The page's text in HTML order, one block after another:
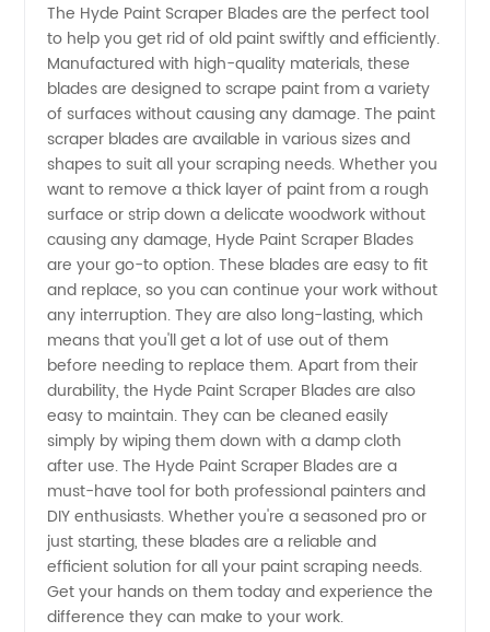
Supplier
of Hyde
Paint
Scraper
Blades -
High
Quality
OEM
Exporter
The Hyde Paint Scraper Blades are the perfect tool
to help you get rid of old paint swiftly and efficiently.
Manufactured with high-quality materials, these
blades are designed to scrape paint from a variety
of surfaces without causing any damage. The paint
scraper blades are available in various sizes and
shapes to suit all your scraping needs. Whether you
want to remove a thick layer of paint from a rough
surface or strip down a delicate woodwork without
causing any damage, Hyde Paint Scraper Blades
are your go-to option. These blades are easy to fit
and replace, so you can continue your work without
any interruption. They are also long-lasting, which
means that you'll get a lot of use out of them
before needing to replace them. Apart from their
durability, the Hyde Paint Scraper Blades are also
easy to maintain. They can be cleaned easily
simply by wiping them down with a damp cloth
after use. The Hyde Paint Scraper Blades are a
must-have tool for both professional painters and
DIY enthusiasts. Whether you're a seasoned pro or
just starting, these blades are a reliable and
efficient solution for all your paint scraping needs.
Get your hands on them today and experience the
difference they can make to your work.